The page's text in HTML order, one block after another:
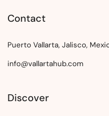
Contact
Puerto Vallarta, Jalisco,
info@vallartahub.com
Discover